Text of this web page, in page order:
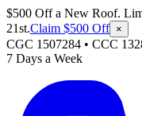
$500 Off a New Roof.
21st.Claim $500 Off ×
CGC 1507284 • CCC
7 Days a Week